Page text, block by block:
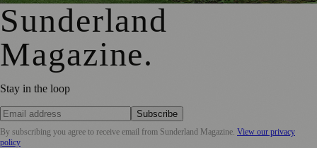
Sunderland
Magazine.
Stay in the loop
Subscribe
By subscribing you agree to receive email from Sunderland Magazine. View our privacy
policy